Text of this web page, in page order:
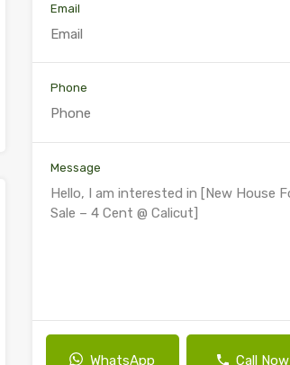
Email
Phone
Message
WhatsApp Call Now